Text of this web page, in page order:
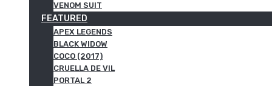
VENOM SUIT
FEATURED
APEX LEGENDS
BLACK WIDOW
COCO (2017)
CRUELLA DE VIL
PORTAL 2